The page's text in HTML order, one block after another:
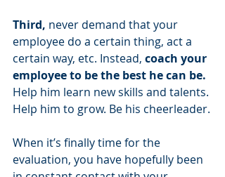
Third, never demand that your
employee do a certain thing, act a
certain way, etc. Instead, coach your
employee to be the best he can be.
Help him learn new skills and talents.
Help him to grow. Be his cheerleader.
When it’s finally time for the
evaluation, you have hopefully been